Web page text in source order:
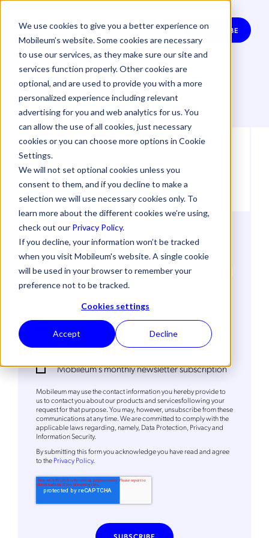
We use cookies to give you a better experience on
Mobileum’s website. Some cookies are necessary
to use our services, as they make sure our site and
services function properly. Other cookies are
optional, and are used to provide you with a more
personalized experience including relevant
advertising for you and web analytics for us. You
can allow the use of all cookies, just necessary
cookies or you can choose more options in Cookie
Settings.
We will not set optional cookies unless you
consent to them, and if you decline to make a
selection we will use necessary cookies only. To
learn more about the different cookies we’re using,
check out our Privacy Policy.
If you decline, your information won’t be tracked
when you visit Mobileum's website. A single cookie
will be used in your browser to remember your
preference not to be tracked.
Cookies settings
Accept Decline
SUBSCRIBE
Articles on
Subscribe to our Blog
Notification Frequency*
Monthly
Mobileum's monthly newsletter subscription
Mobileum may use the contact information you hereby provide to
us to contact you about our products and servicesfollowing your
request for that purpose. You may, however, unsubscribe from these
communications at any time. We are committed to comply with the
applicable laws regarding, namely, Data Protection, Privacy and
Information Security.
Bysubmitting this formyou acknowledge you have read and agree
to thePrivacy Policy.
Get the latest news about Mobileum
in your inbox.
Notification Frequency *